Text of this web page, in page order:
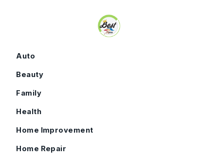
Auto
Beauty
Family
Health
Home Improvement
Home Repair